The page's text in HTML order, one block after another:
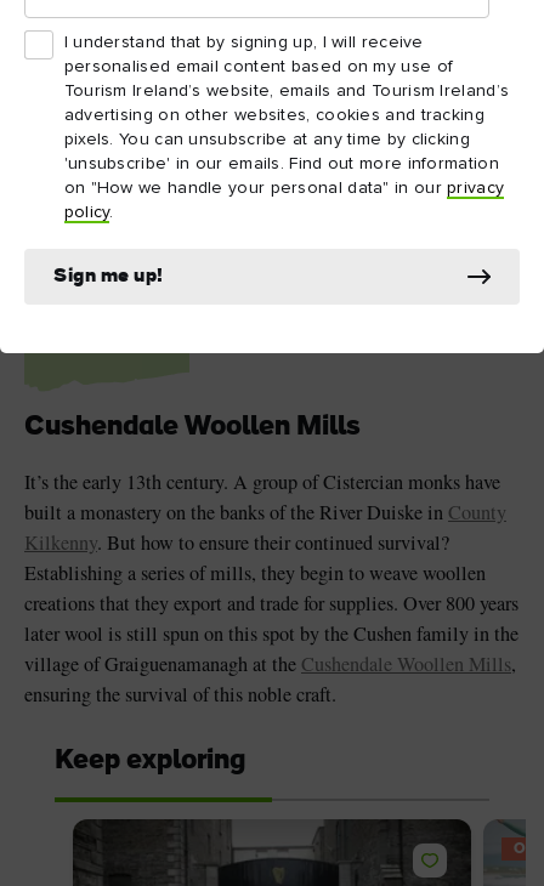
I understand that by signing up, I will receive
personalised email content based on my use of
Tourism Ireland’s website, emails and Tourism Ireland’s
advertising on other websites, cookies and tracking
pixels. You can unsubscribe at any time by clicking
'unsubscribe' in our emails. Find out more information
on "How we handle your personal data" in ourprivacy
policy.
Sign me up!
5
Cushendale Woollen Mills
It’s the early 13th century. A group of Cistercian monks have
built a monastery on the banks of the River Duiske in County
Kilkenny. But how to ensure their continued survival?
Establishing a series of mills, they begin to weave woollen
creations that they export and trade for supplies. Over 800 years
later wool is still spun on this spot by the Cushen family in the
village of Graiguenamanagh at the Cushendale Woollen Mills,
ensuring the survival of this noble craft.
Keep exploring